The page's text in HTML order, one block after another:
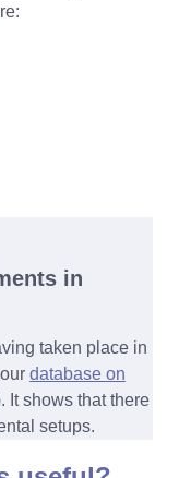
in
taken place in
database on
It shows that there
setups.